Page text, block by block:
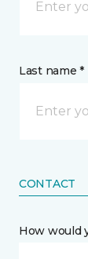
Last name *
CONTACT
How would